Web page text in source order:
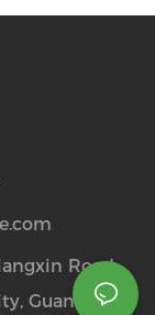
Road,
Guangdong